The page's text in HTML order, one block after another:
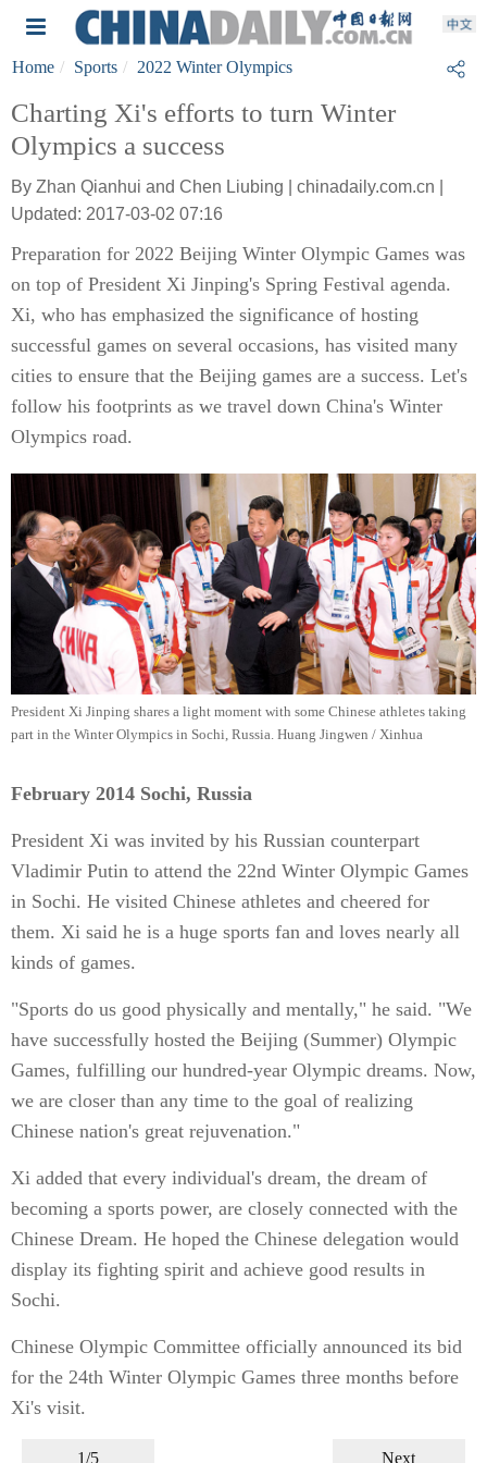
Home Sports 2022 Winter Olympics
Charting Xi's efforts to turn Winter
Olympics a success
By Zhan Qianhui and Chen Liubing | chinadaily.com.cn |
Updated: 2017-03-02 07:16
Preparation for 2022 Beijing Winter Olympic Games was
on top of President Xi Jinping's Spring Festival agenda.
Xi, who has emphasized the significance of hosting
successful games on several occasions, has visited many
cities to ensure that the Beijing games are a success. Let's
follow his footprints as we travel down China's Winter
Olympics road.
President Xi Jinping shares a light moment with some Chinese athletes taking
part in the Winter Olympics in Sochi, Russia. Huang Jingwen / Xinhua
February 2014 Sochi, Russia
President Xi was invited by his Russian counterpart
Vladimir Putin to attend the 22nd Winter Olympic Games
in Sochi. He visited Chinese athletes and cheered for
them. Xi said he is a huge sports fan and loves nearly all
kinds of games.
"Sports do us good physically and mentally," he said. "We
have successfully hosted the Beijing (Summer) Olympic
Games, fulfilling our hundred-year Olympic dreams. Now,
we are closer than any time to the goal of realizing
Chinese nation's great rejuvenation."
Xi added that every individual's dream, the dream of
becoming a sports power, are closely connected with the
Chinese Dream. He hoped the Chinese delegation would
display its fighting spirit and achieve good results in
Sochi.
Chinese Olympic Committee officially announced its bid
for the 24th Winter Olympic Games three months before
Xi's visit.
1/5 Next